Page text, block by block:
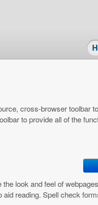
cross-browser toolbar
to provide all of the
look and feel of
reading. Spell check